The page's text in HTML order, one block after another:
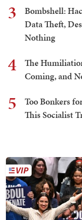
3
Bombshell:
Data Theft,
Nothing
4
The
Coming, and
5
Too Bonkers
This Socialist